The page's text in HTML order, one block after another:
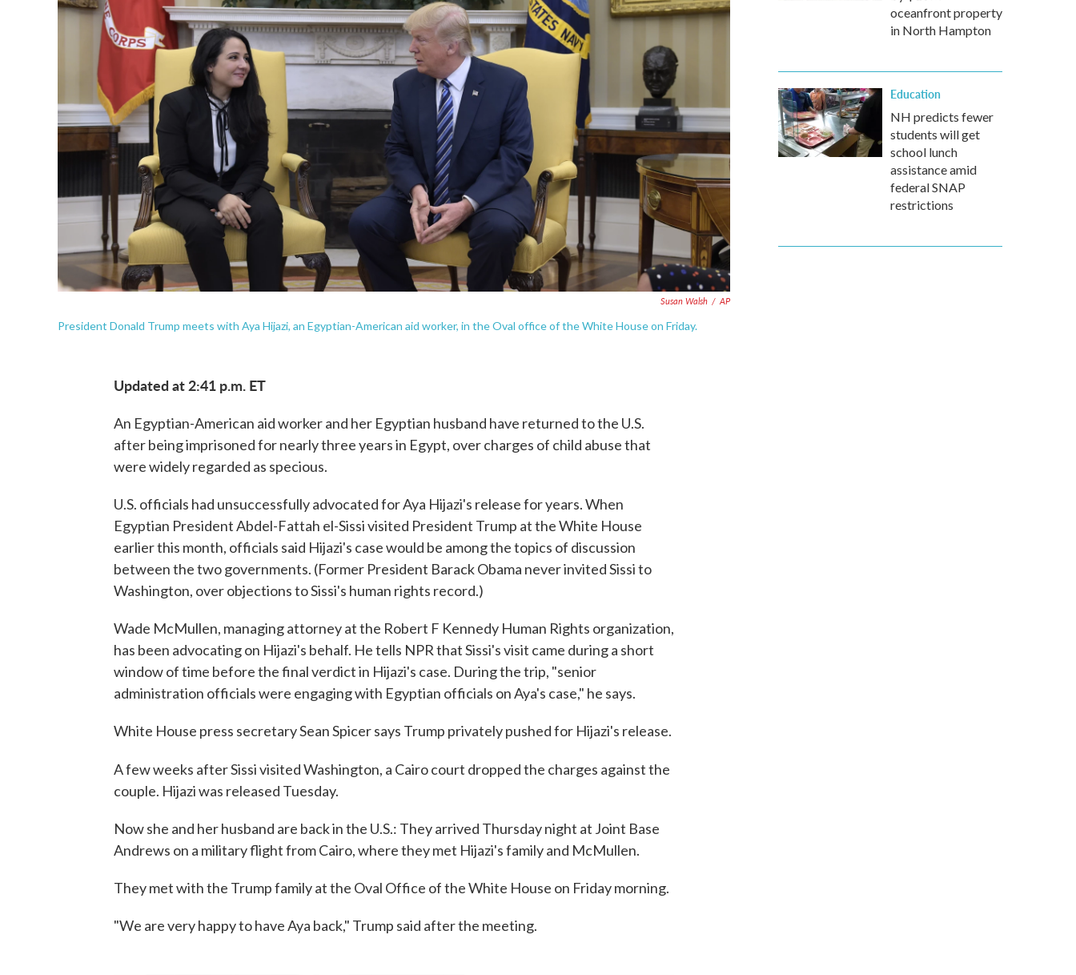
Susan Walsh / AP
President Donald Trump meets with Aya Hijazi, an Egyptian-American aid worker, in the Oval office of the White House on Friday.
Updated at 2:41 p.m. ET
An Egyptian-American aid worker and her Egyptian husband have returned to the U.S.
after being imprisoned for nearly three years in Egypt, over charges of child abuse that
were widely regarded as specious.
U.S. officials had unsuccessfully advocated for Aya Hijazi's release for years. When
Egyptian President Abdel-Fattah el-Sissi visited President Trump at the White House
earlier this month, officials said Hijazi's case would be among the topics of discussion
between the two governments. (Former President Barack Obama never invited Sissi to
Washington, over objections to Sissi's human rights record.)
Wade McMullen, managing attorney at the Robert F Kennedy Human Rights organization,
has been advocating on Hijazi's behalf. He tells NPR that Sissi's visit came during a short
window of time before the final verdict in Hijazi's case. During the trip, "senior
administration officials were engaging with Egyptian officials on Aya's case," he says.
White House press secretary Sean Spicer says Trump privately pushed for Hijazi's release.
A few weeks after Sissi visited Washington, a Cairo court dropped the charges against the
couple. Hijazi was released Tuesday.
Now she and her husband are back in the U.S.: They arrived Thursday night at Joint Base
Andrews on a military flight from Cairo, where they met Hijazi's family and McMullen.
They met with the Trump family at the Oval Office of the White House on Friday morning.
"We are very happy to have Aya back," Trump said after the meeting.
oceanfront property
in North Hampton
Education
NH predicts fewer
students will get
school lunch
assistance amid
federal SNAP
restrictions